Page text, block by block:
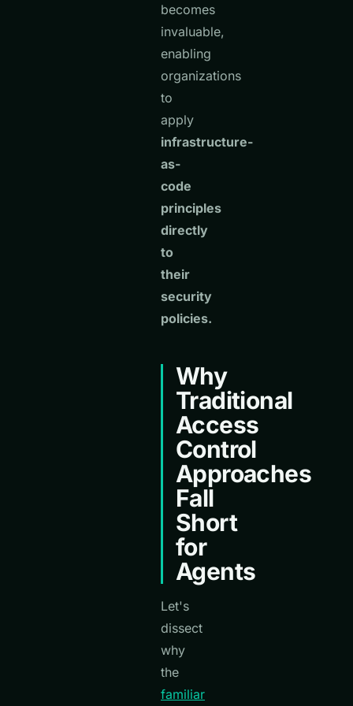
becomes
invaluable,
enabling
organizations
to
apply
infrastructure-
as-
code
principles
directly
to
their
security
policies.
Why
Traditional
Access
Control
Approaches
Fall
Short
for
Agents
Let's
dissect
why
the
familiar